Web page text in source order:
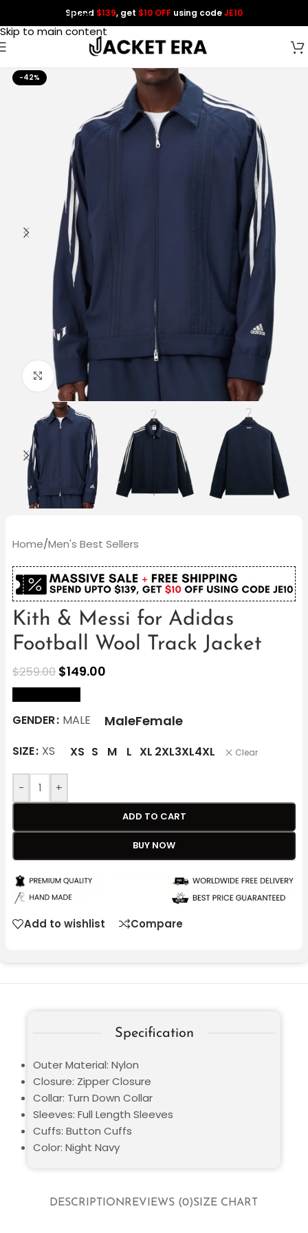
Skip to navigation
Skip to main content
Spend $139, get $10 OFF using codeJE10
-42%
Click to enlarge
Home/Men's Best Sellers
Kith & Messi for Adidas
Football Wool Track Jacket
$259.00 $149.00
GENDER MALE MaleFemale
SIZE XS XS S M L XL 2XL3XL4XL Clear
- +
ADD TO CART
BUY NOW
Add to wishlist Compare
DESCRIPTIONREVIEWS (0)SIZE CHART
Specification
Outer Material: Nylon
Closure: Zipper Closure
Collar: Turn Down Collar
Sleeves: Full Length Sleeves
Cuffs: Button Cuffs
Color: Night Navy